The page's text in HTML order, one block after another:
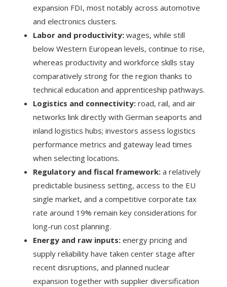
expansion FDI, most notably across automotive
and electronics clusters.
Labor and productivity: wages, while still
below Western European levels, continue to rise,
whereas productivity and workforce skills stay
comparatively strong for the region thanks to
technical education and apprenticeship pathways.
Logistics and connectivity: road, rail, and air
networks link directly with German seaports and
inland logistics hubs; investors assess logistics
performance metrics and gateway lead times
when selecting locations.
Regulatory and fiscal framework: a relatively
predictable business setting, access to the EU
single market, and a competitive corporate tax
rate around 19% remain key considerations for
long-run cost planning.
Energy and raw inputs: energy pricing and
supply reliability have taken center stage after
recent disruptions, and planned nuclear
expansion together with supplier diversification